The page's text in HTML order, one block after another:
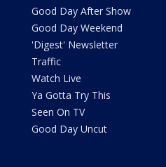
Good Day After Show
Good Day Weekend
'Digest' Newsletter
Traffic
Watch Live
Ya Gotta Try This
Seen On TV
Good Day Uncut